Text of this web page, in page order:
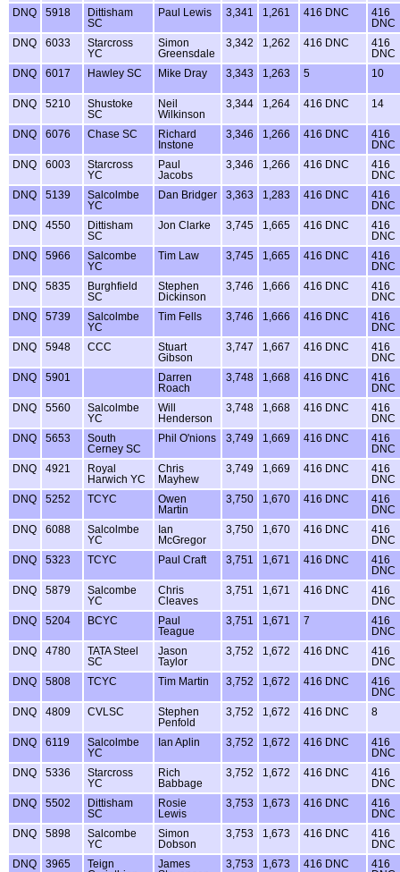
DNQ 5918
Dittisham
SC
Paul Lewis 3,341 1,261 416 DNC
416
DNC
DNQ
6033
Starcross
YC
Simon
Greensdale
3,342 1,262 416 DNC
416
DNC
DNQ
6017 Hawley SC Mike Dray 3,343 1,263 5 10
DNQ 5210
Shustoke
SC
Neil
Wilkinson
3,344 1,264 416 DNC 14
DNQ 6076 Chase SC
Richard
Instone
3,346 1,266 416 DNC
416
DNC
DNQ
6003
Starcross
YC
Paul
Jacobs
3,346 1,266 416 DNC
416
DNC
DNQ
5139
Salcolmbe
YC
Dan Bridger 3,363 1,283 416 DNC
416
DNC
DNQ
4550
Dittisham
SC
Jon Clarke 3,745 1,665 416 DNC
416
DNC
DNQ
5966
Salcombe
YC
Tim Law 3,745 1,665 416 DNC
416
DNC
DNQ
5835
Burghfield
SC
Stephen
Dickinson
3,746 1,666 416 DNC
416
DNC
DNQ
5739
Salcolmbe
YC
Tim Fells 3,746 1,666 416 DNC
416
DNC
DNQ
5948 CCC
Stuart
Gibson
3,747 1,667 416 DNC
416
DNC
DNQ
5901
Darren
Roach
3,748 1,668 416 DNC
416
DNC
DNQ
5560
Salcolmbe
YC
Will
Henderson
3,748 1,668 416 DNC
416
DNC
DNQ
5653
South
Cerney SC
Phil O'nions 3,749 1,669 416 DNC
416
DNC
DNQ
4921
Royal
Harwich YC
Chris
Mayhew
3,749 1,669 416 DNC
416
DNC
DNQ
5252 TCYC
Owen
Martin
3,750 1,670 416 DNC
416
DNC
DNQ
6088
Salcolmbe
YC
Ian
McGregor
3,750 1,670 416 DNC
416
DNC
DNQ
5323 TCYC Paul Craft 3,751 1,671 416 DNC
416
DNC
DNQ
5879
Salcombe
YC
Chris
Cleaves
3,751 1,671 416 DNC
416
DNC
DNQ
5204 BCYC
Paul
Teague
3,751 1,671 7
416
DNC
DNQ
4780
TATA Steel
SC
Jason
Taylor
3,752 1,672 416 DNC
416
DNC
DNQ
5808 TCYC Tim Martin 3,752 1,672 416 DNC
416
DNC
DNQ
4809 CVLSC
Stephen
Penfold
3,752 1,672 416 DNC 8
DNQ 6119
Salcolmbe
YC
Ian Aplin 3,752 1,672 416 DNC
416
DNC
DNQ
5336
Starcross
YC
Rich
Babbage
3,752 1,672 416 DNC
416
DNC
DNQ
5502
Dittisham
SC
Rosie
Lewis
3,753 1,673 416 DNC
416
DNC
DNQ
5898
Salcombe
YC
Simon
Dobson
3,753 1,673 416 DNC
416
DNC
DNQ
3965
Teign
James
3,753 1,673 416 DNC
416